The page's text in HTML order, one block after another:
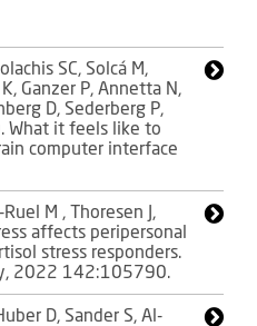
SC, Solcá M,
Ganzer P, Annetta N,
D, Sederberg P,
What it feels like to
computer interface
M , Thoresen J,
affects peripersonal
stress responders.
2022 142:105790.
D, Sander S, Al-